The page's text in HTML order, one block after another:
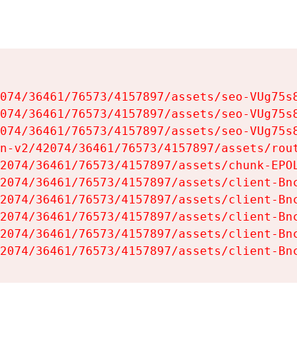
36461/76573/4157897/assets/seo-
36461/76573/4157897/assets/seo-
36461/76573/4157897/assets/seo-
v2/42074/36461/76573/4157897/assets/
36461/76573/4157897/assets/chunk-
36461/76573/4157897/assets/client-
36461/76573/4157897/assets/client-
36461/76573/4157897/assets/client-
36461/76573/4157897/assets/client-
36461/76573/4157897/assets/client-